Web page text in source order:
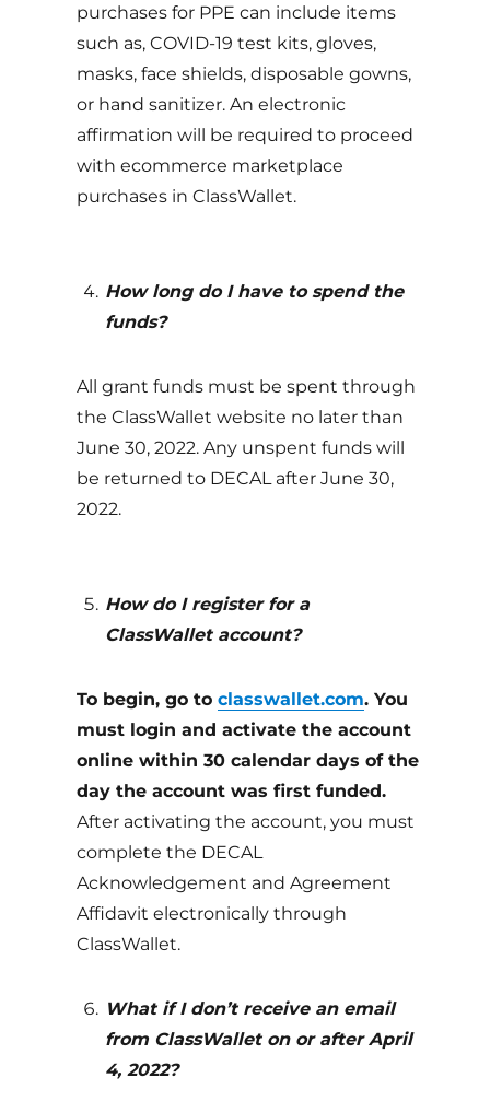
purchases for PPE can include items
such as, COVID-19 test kits, gloves,
masks, face shields, disposable gowns,
or hand sanitizer. An electronic
affirmation will be required to proceed
with ecommerce marketplace
purchases in ClassWallet.
How long do I have to spend the
funds?
All grant funds must be spent through
the ClassWallet website no later than
June 30, 2022. Any unspent funds will
be returned to DECAL after June 30,
2022.
How do I register for a
ClassWallet account?
To begin, go toclasswallet.com. You
must login and activate the account
online within 30 calendar days of the
day the account was first funded.
After activating the account, you must
complete the DECAL
Acknowledgement and Agreement
Affidavit electronically through
ClassWallet.
What if I don’t receive an email
from ClassWallet on or after April
4, 2022?